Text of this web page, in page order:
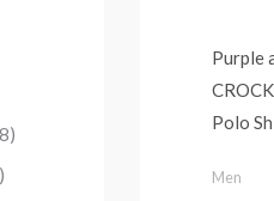
Purple
Polo
Men